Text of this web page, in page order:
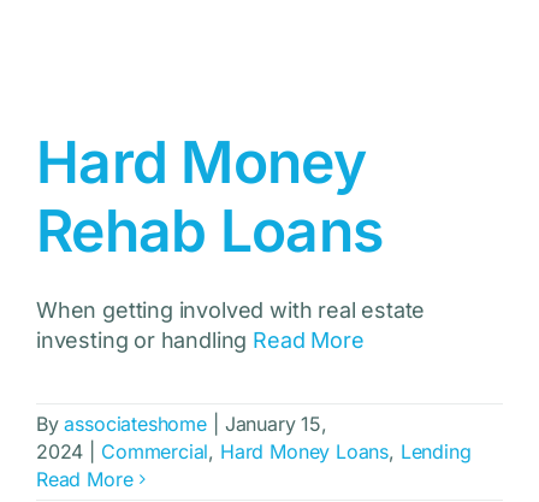
Hard Money
Rehab Loans
When getting involved with real estate
investing or handling Read More
Byassociateshome
January 15,
2024
Commercial, Hard Money Loans, Lending
Read More